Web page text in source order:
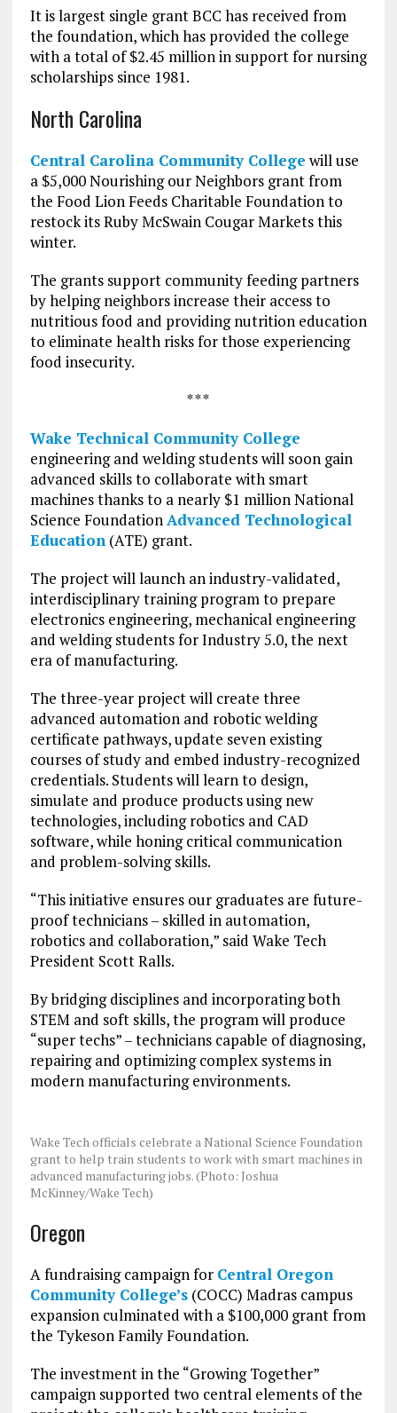
It is largest single grant BCC has received from
the foundation, which has provided the college
with a total of $2.45 million in support for nursing
scholarships since 1981.
North Carolina
Central Carolina Community College will use
a $5,000 Nourishing our Neighbors grant from
the Food Lion Feeds Charitable Foundation to
restock its Ruby McSwain Cougar Markets this
winter.
The grants support community feeding partners
by helping neighbors increase their access to
nutritious food and providing nutrition education
to eliminate health risks for those experiencing
food insecurity.
* * *
Wake Technical Community College
engineering and welding students will soon gain
advanced skills to collaborate with smart
machines thanks to a nearly $1 million National
Science FoundationAdvanced Technological
Education(ATE) grant.
The project will launch an industry-validated,
interdisciplinary training program to prepare
electronics engineering, mechanical engineering
and welding students for Industry 5.0, the next
era of manufacturing.
The three-year project will create three
advanced automation and robotic welding
certificate pathways, update seven existing
courses of study and embed industry-recognized
credentials. Students will learn to design,
simulate and produce products using new
technologies, including robotics and CAD
software, while honing critical communication
and problem-solving skills.
“This initiative ensures our graduates are future-
proof technicians – skilled in automation,
robotics and collaboration,” said Wake Tech
President Scott Ralls.
By bridging disciplines and incorporating both
STEM and soft skills, the program will produce
“super techs” – technicians capable of diagnosing,
repairing and optimizing complex systems in
modern manufacturing environments.
Wake Tech officials celebrate a National Science Foundation
grant to help train students to work with smart machines in
advanced manufacturing jobs. (Photo: Joshua
McKinney/Wake Tech)
Oregon
A fundraising campaign for Central Oregon
Community College’s(COCC) Madras campus
expansion culminated with a $100,000 grant from
the Tykeson Family Foundation.
The investment in the “Growing Together”
campaign supported two central elements of the